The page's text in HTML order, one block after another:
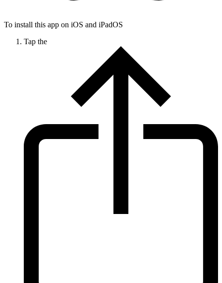
To install this app on iOS and iPadOS
Tap the